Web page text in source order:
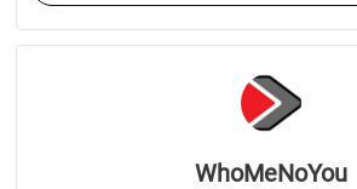
WhoMeNoYou